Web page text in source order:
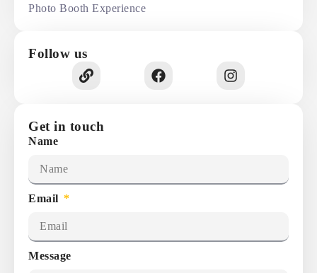
Photo Booth Experience
Follow us
Get in touch
Name
Email
Message